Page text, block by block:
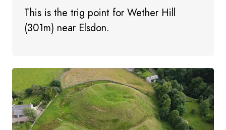
This is the trig point for Wether Hill
(301m) near Elsdon.